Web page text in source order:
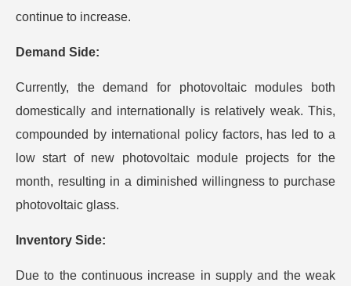
continue to increase.
Demand Side:
Currently, the demand for photovoltaic modules both
domestically and internationally is relatively weak. This,
compounded by international policy factors, has led to a
low start of new photovoltaic module projects for the
month, resulting in a diminished willingness to purchase
photovoltaic glass.
Inventory Side:
Due to the continuous increase in supply and the weak